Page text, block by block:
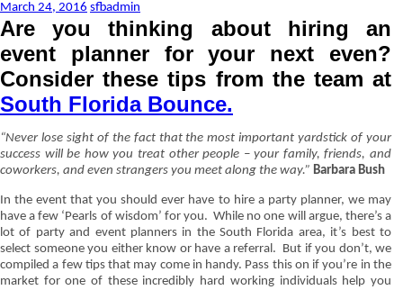
March 24, 2016 sfbadmin
Are you thinking about hiring an
event planner for your next even?
Consider these tips from the team at
South Florida Bounce.
“Never lose sight of the fact that the most important yardstick of your
success will be how you treat other people – your family, friends, and
coworkers, and even strangers you meet along the way.” Barbara Bush
In the event that you should ever have to hire a party planner, we may
have a few ‘Pearls of wisdom’ for you. While no one will argue, there’s a
lot of party and event planners in the South Florida area, it’s best to
select someone you either know or have a referral. But if you don’t, we
compiled a few tips that may come in handy. Pass this on if you’re in the
market for one of these incredibly hard working individuals help you